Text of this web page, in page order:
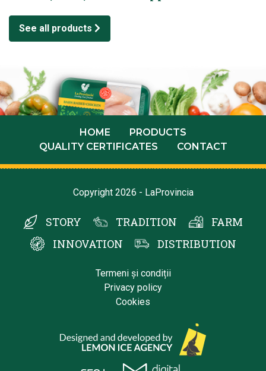
See all products
HOME
PRODUCTS
QUALITY CERTIFICATES
CONTACT
Copyright 2026 - LaProvincia
STORY TRADITION
FARM
INNOVATION
DISTRIBUTION
Termeni și condiții
Privacy policy
Cookies